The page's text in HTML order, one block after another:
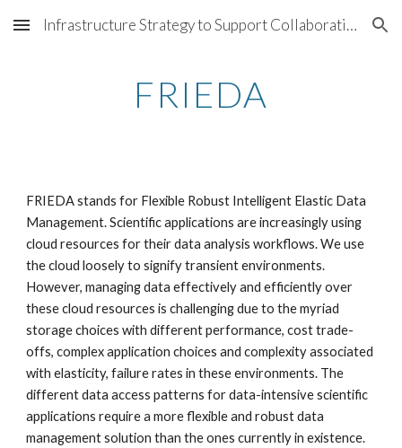
Skip to main content Skip to navigation
Infrastructure Strategy to Support Collaborations @ LBNL
FRIEDA
FRIEDA stands for Flexible Robust Intelligent Elastic Data
Management. Scientific applications are increasingly using
cloud resources for their data analysis workflows. We use
the cloud loosely to signify transient environments.
However, managing data effectively and efficiently over
these cloud resources is challenging due to the myriad
storage choices with different performance, cost trade-
offs, complex application choices and complexity associated
with elasticity, failure rates in these environments. The
different data access patterns for data-intensive scientific
applications require a more flexible and robust data
management solution than the ones currently in existence.